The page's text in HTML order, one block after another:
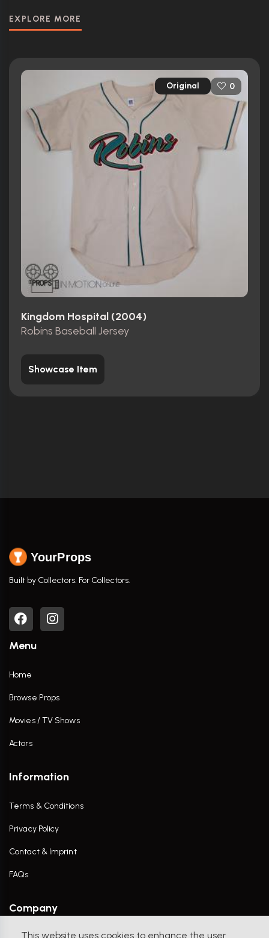
This website uses cookies to enhance the user
EXPLORE MORE
Original 0
Kingdom Hospital (2004)
Robins Baseball Jersey
Showcase Item
YourProps
Built by Collectors. For Collectors.
Menu
Home
Browse Props
Movies / TV Shows
Actors
Information
Terms & Conditions
Privacy Policy
Contact & Imprint
FAQs
Company